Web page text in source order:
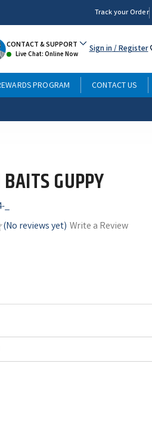
Track your Order
CONTACT & SUPPORT
Live Chat: Online Now Sign in/ Register
PROGRAM CONTACT US
GUPPY
_
(No reviews yet) Write a Review